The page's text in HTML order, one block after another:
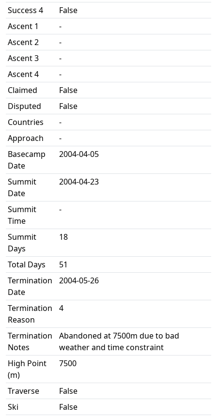
Success 4
False
Ascent 1
-
Ascent 2
-
Ascent 3
-
Ascent 4
-
Claimed
False
Disputed
False
Countries
-
Approach
-
Basecamp
Date
2004-04-05
Summit
Date
2004-04-23
Summit
Time
-
Summit
Days
18
Total Days
51
Termination
Date
2004-05-26
Termination
Reason
4
Termination
Notes
Abandoned at 7500m due to bad
weather and time constraint
High Point
(m)
7500
Traverse
False
Ski
False